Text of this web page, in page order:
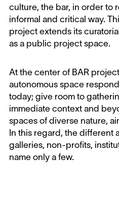
culture, the bar, in order to
informal and critical way.
project extends its
as a public project space.
At the center of BAR
autonomous space
today; give room to
immediate context and
spaces of diverse nature,
In this regard, the different
galleries, non-profits,
name only a few.